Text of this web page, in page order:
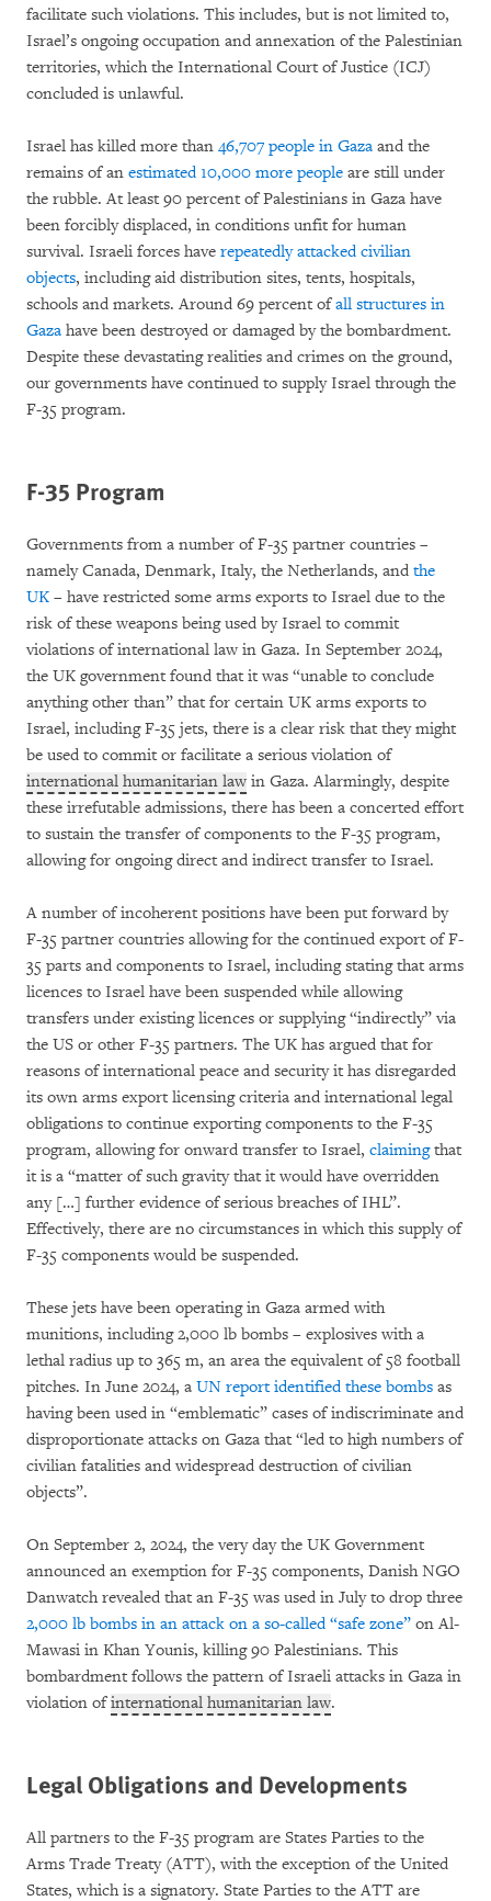
facilitate such violations. This includes, but is not limited to,
Israel’s ongoing occupation and annexation of the Palestinian
territories, which the International Court of Justice (ICJ)
concluded is unlawful.
Israel has killed more than 46,707 people in Gaza and the
remains of an estimated 10,000 more people are still under
the rubble. At least 90 percent of Palestinians in Gaza have
been forcibly displaced, in conditions unfit for human
survival. Israeli forces have repeatedly attacked civilian
objects, including aid distribution sites, tents, hospitals,
schools and markets. Around 69 percent ofall structures in
Gaza have been destroyed or damaged by the bombardment.
Despite these devastating realities and crimes on the ground,
our governments have continued to supply Israel through the
F-35 program.
F-35 Program
Governments from a number of F-35 partner countries –
namely Canada, Denmark, Italy, the Netherlands, and the
UK – have restricted some arms exports to Israel due to the
risk of these weapons being used by Israel to commit
violations of international law in Gaza. In September 2024,
the UK government found that it was “unable to conclude
anything other than” that for certain UK arms exports to
Israel, including F-35 jets, there is a clear risk that they might
be used to commit or facilitate a serious violation of
international humanitarian lawin Gaza. Alarmingly, despite
these irrefutable admissions, there has been a concerted effort
to sustain the transfer of components to the F-35 program,
allowing for ongoing direct and indirect transfer to Israel.
A number of incoherent positions have been put forward by
F-35 partner countries allowing for the continued export of F-
35 parts and components to Israel, including stating that arms
licences to Israel have been suspended while allowing
transfers under existing licences or supplying “indirectly” via
the US or other F-35 partners. The UK has argued that for
reasons of international peace and security it has disregarded
its own arms export licensing criteria and international legal
obligations to continue exporting components to the F-35
program, allowing for onward transfer to Israel, claimingthat
it is a “matter of such gravity that it would have overridden
any […] further evidence of serious breaches of IHL”.
Effectively, there are no circumstances in which this supply of
F-35 components would be suspended.
These jets have been operating in Gaza armed with
munitions, including 2,000 lb bombs – explosives with a
lethal radius up to 365 m, an area the equivalent of 58 football
pitches. In June 2024, a UN report identified these bombs as
having been used in “emblematic” cases of indiscriminate and
disproportionate attacks on Gaza that “led to high numbers of
civilian fatalities and widespread destruction of civilian
objects”.
On September 2, 2024, the very day the UK Government
announced an exemption for F-35 components, Danish NGO
Danwatch revealed that an F-35 was used in July to drop three
2,000 lb bombs in an attack on a so-called “safe zone” on Al-
Mawasi in Khan Younis, killing 90 Palestinians. This
bombardment follows the pattern of Israeli attacks in Gaza in
violation ofinternational humanitarian law.
Legal Obligations and Developments
All partners to the F-35 program are States Parties to the
Arms Trade Treaty (ATT), with the exception of the United
States, which is a signatory. State Parties to the ATT are